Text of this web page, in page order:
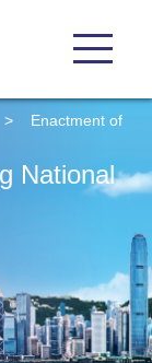
Enactment of
National